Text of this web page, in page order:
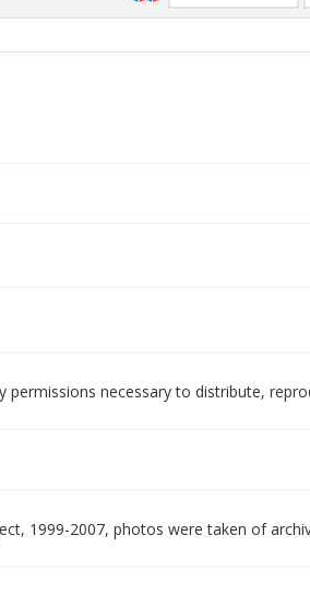
permissions necessary to distribute,
1999-2007, photos were taken of